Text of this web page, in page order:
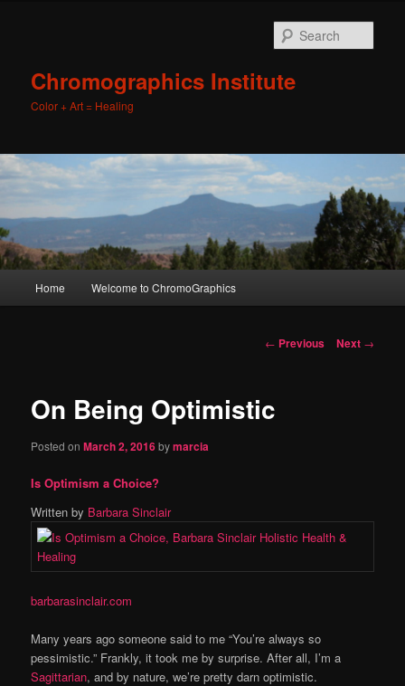
Chromographics Institute
Color + Art = Healing
Skip
content
Home Welcome to ChromoGraphics
Post
← Previous Next →
On Being Optimistic
Posted onMarch 2, 2016bymarcia
Is Optimism a Choice?
Written by Barbara Sinclair
barbarasinclair.com
Many years ago someone said to me “You’re always so
pessimistic.” Frankly, it took me by surprise. After all, I’m a
Sagittarian, and by nature, we’re pretty darn optimistic.